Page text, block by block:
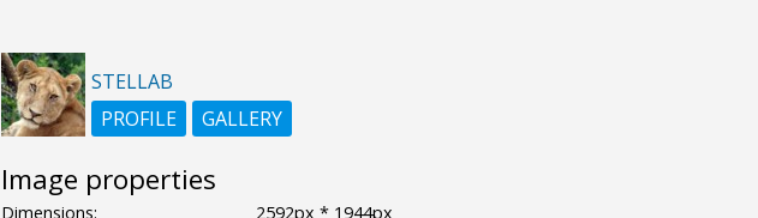
STELLAB
PROFILE
GALLERY
Image properties
Dimensions:
2592px * 1944px